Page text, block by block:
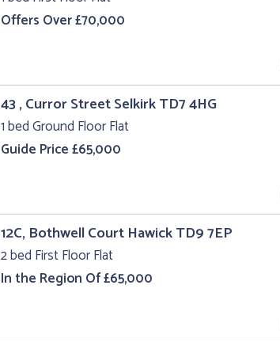
Offers Over £70,000
43 , Curror Street Selkirk TD7 4HG
1 bed Ground Floor Flat
Guide Price £65,000
12C, Bothwell Court Hawick TD9 7EP
2 bed First Floor Flat
In the Region Of £65,000